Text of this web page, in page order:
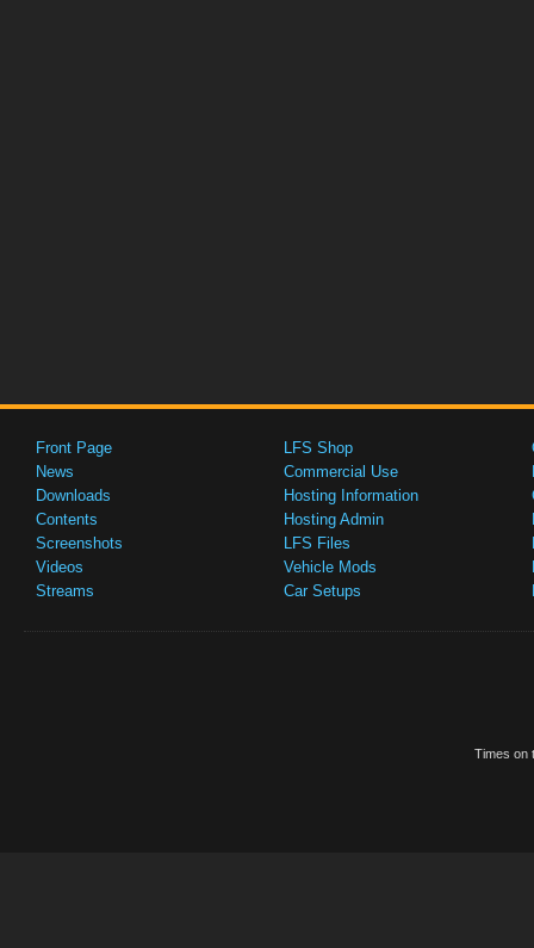
Front Page
News
Downloads
Contents
Screenshots
Videos
Streams
LFS Shop
Commercial Use
Hosting Information
Hosting Admin
LFS Files
Vehicle Mods
Car Setups
Times on